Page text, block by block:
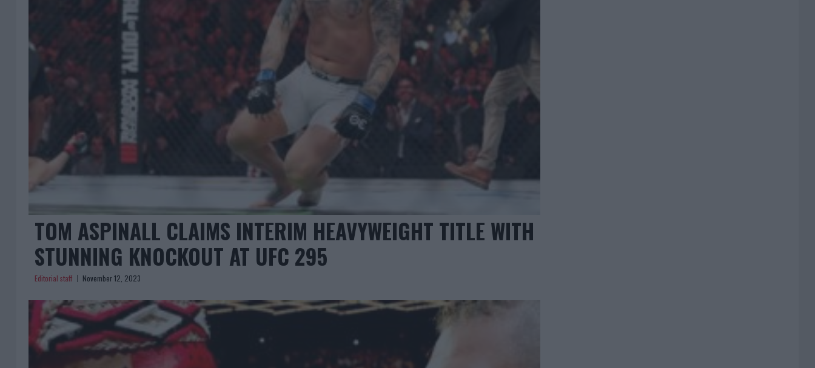
TOM ASPINALL CLAIMS INTERIM HEAVYWEIGHT TITLE WITH
STUNNING KNOCKOUT AT UFC 295
Editorial staff November 12, 2023